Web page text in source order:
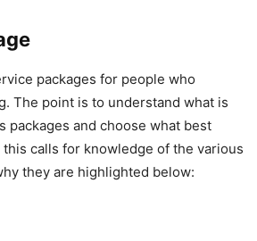
packages for people who
The point is to understand what is
packages and choose what best
calls for knowledge of the various
they are highlighted below: